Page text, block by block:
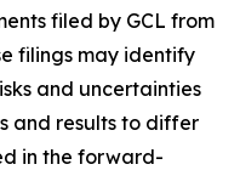
filed by GCL from
filings may identify
and uncertainties
and results to differ
in the forward-